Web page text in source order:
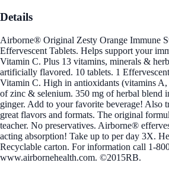
Details
Airborne® Original Zesty Orange Immune
Effervescent Tablets. Helps support your
Vitamin C. Plus 13 vitamins, minerals &
artificially flavored. 10 tablets. 1
Vitamin C. High in antioxidants (vitamins
of zinc & selenium. 350 mg of herbal blend
ginger. Add to your favorite beverage! Also
great flavors and formats. The original
teacher. No preservatives. Airborne®
acting absorption! Take up to per day 3X.
Recyclable carton. For information call 1-
www.airbornehealth.com. ©2015RB.